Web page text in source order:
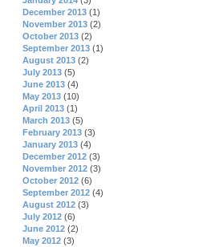
December 2013 (1)
November 2013 (2)
October 2013 (2)
September 2013 (1)
August 2013 (2)
July 2013 (5)
June 2013 (4)
May 2013 (10)
April 2013 (1)
March 2013 (5)
February 2013 (3)
January 2013 (4)
December 2012 (3)
November 2012 (3)
October 2012 (6)
September 2012 (4)
August 2012 (3)
July 2012 (6)
June 2012 (2)
May 2012 (3)